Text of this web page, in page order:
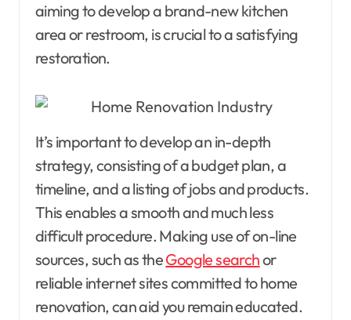
aiming to develop a brand-new kitchen
area or restroom, is crucial to a satisfying
restoration.
It’s important to develop an in-depth
strategy, consisting of a budget plan, a
timeline, and a listing of jobs and products.
This enables a smooth and much less
difficult procedure. Making use of on-line
sources, such as theGoogle searchor
reliable internet sites committed to home
renovation, can aid you remain educated.